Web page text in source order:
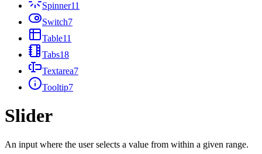
Spinner11
Switch7
Table11
Tabs18
Textarea7
Tooltip7
Slider
An input where the user selects a value from within a given range.